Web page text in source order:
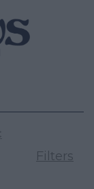
Filters